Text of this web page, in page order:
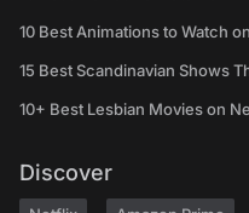
10 Best Animations to Watch
15 Best Scandinavian Shows
10+ Best Lesbian Movies on
Discover